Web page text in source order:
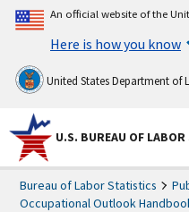
An official website of the
Here is how you know
United States Department of
U.S. BUREAU OF
Bureau of Labor Statistics
Occupational Outlook